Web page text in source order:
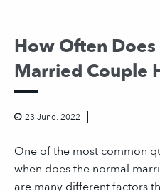
How Often
Married Couple
23 June, 2022
One of the most common
when does the normal
are many different factors